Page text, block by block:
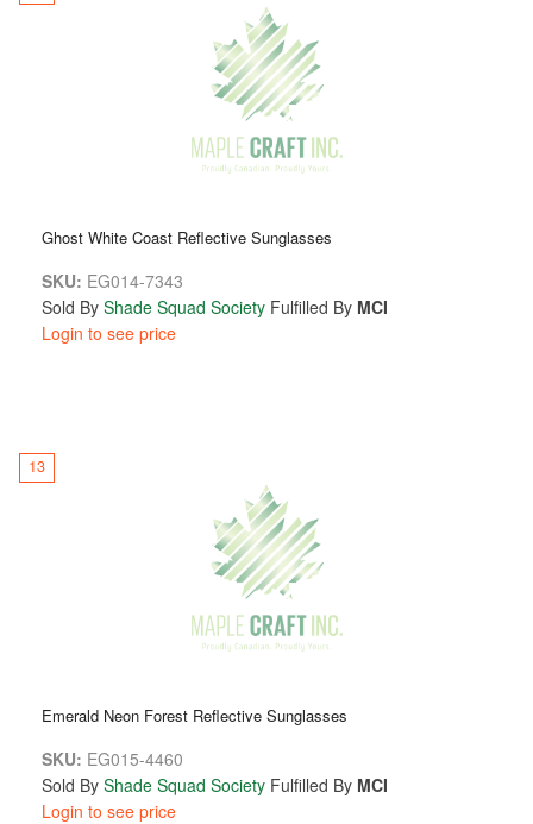
Ghost White Coast Reflective Sunglasses
SKU: EG014-7343
Sold By Shade Squad Society Fulfilled By MCI
Login to see price
13
Emerald Neon Forest Reflective Sunglasses
SKU: EG015-4460
Sold By Shade Squad Society Fulfilled By MCI
Login to see price